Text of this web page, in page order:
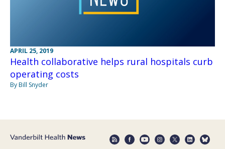
APRIL 25, 2019
Health collaborative helps rural hospitals curb
operating costs
By Bill Snyder